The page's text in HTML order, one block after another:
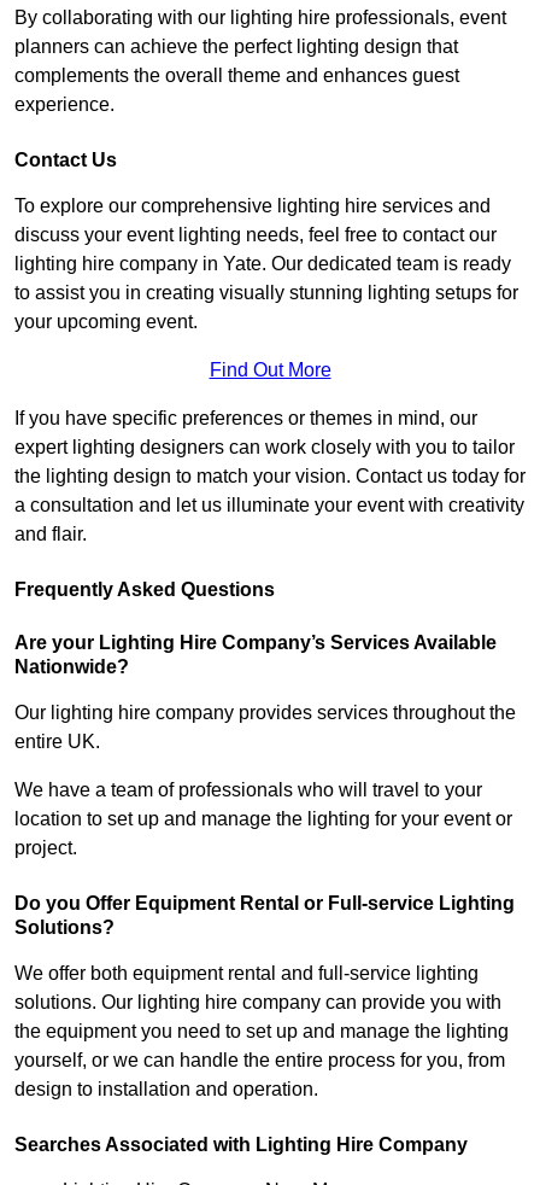
By collaborating with our lighting hire professionals, event
planners can achieve the perfect lighting design that
complements the overall theme and enhances guest
experience.
Contact Us
To explore our comprehensive lighting hire services and
discuss your event lighting needs, feel free to contact our
lighting hire company in Yate. Our dedicated team is ready
to assist you in creating visually stunning lighting setups for
your upcoming event.
Find Out More
If you have specific preferences or themes in mind, our
expert lighting designers can work closely with you to tailor
the lighting design to match your vision. Contact us today for
a consultation and let us illuminate your event with creativity
and flair.
Frequently Asked Questions
Are your Lighting Hire Company’s Services Available
Nationwide?
Our lighting hire company provides services throughout the
entire UK.
We have a team of professionals who will travel to your
location to set up and manage the lighting for your event or
project.
Do you Offer Equipment Rental or Full-service Lighting
Solutions?
We offer both equipment rental and full-service lighting
solutions. Our lighting hire company can provide you with
the equipment you need to set up and manage the lighting
yourself, or we can handle the entire process for you, from
design to installation and operation.
Searches Associated with Lighting Hire Company